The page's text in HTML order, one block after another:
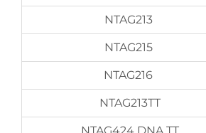
NTAG213
NTAG215
NTAG216
NTAG213TT